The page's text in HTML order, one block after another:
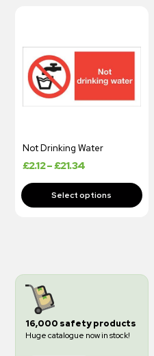
Not Drinking Water
£2.12–£21.34
16,000 safety products
Huge catalogue now in stock!